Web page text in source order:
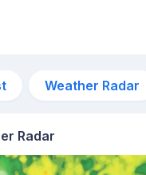
Weather Radar
Radar